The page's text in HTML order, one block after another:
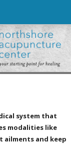
system that
modalities like
and keep